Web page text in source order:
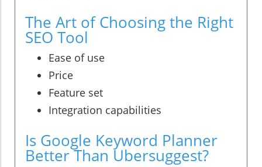
The Art of Choosing the Right
SEO Tool
Ease of use
Price
Feature set
Integration capabilities
Is Google Keyword Planner
Better Than Ubersuggest?